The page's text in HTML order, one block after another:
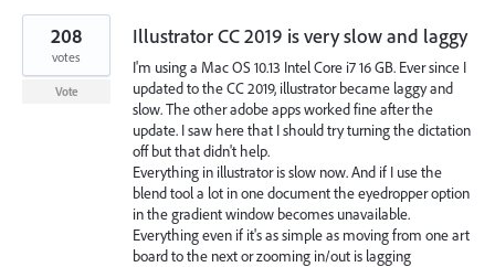
Illustrator CC 2019 is very slow and laggy
I'm using a Mac OS 10.13 Intel Core i7 16 GB. Ever since I
updated to the CC 2019, illustrator became laggy and
slow. The other adobe apps worked fine after the
update. I saw here that I should try turning the dictation
off but that didn't help.
Everything in illustrator is slow now. And if I use the
blend tool a lot in one document the eyedropper option
in the gradient window becomes unavailable.
Everything even if it's as simple as moving from one art
board to the next or zooming in/out is lagging
208
votes
Vote